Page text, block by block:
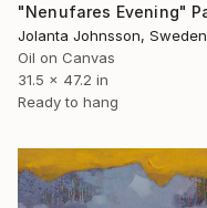
Jolanta Johnsson, Sweden
Oil on Canvas
31.5 x 47.2 in
Ready to hang